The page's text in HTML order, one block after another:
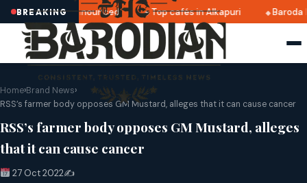
BREAKING
2025 dates announced Top cafés in Alkapuri Baroda
Home›Brand News›
RSS’s farmer body opposes GM Mustard, alleges that it can cause cancer
RSS’s farmer body opposes GM Mustard, alleges
that it can cause cancer
27 Oct 2022✍️